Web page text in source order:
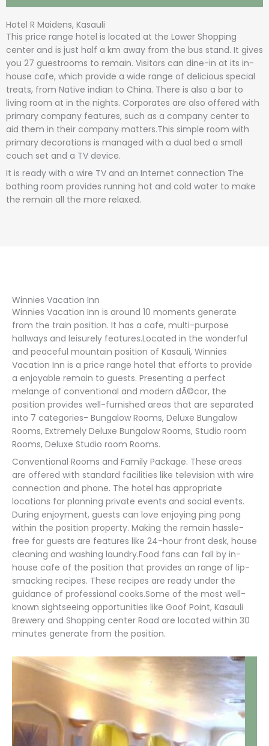
Hotel R Maidens, Kasauli
This price range hotel is located at the Lower Shopping
center and is just half a km away from the bus stand. It gives
you 27 guestrooms to remain. Visitors can dine-in at its in-
house cafe, which provide a wide range of delicious special
treats, from Native indian to China. There is also a bar to
living room at in the nights. Corporates are also offered with
primary company features, such as a company center to
aid them in their company matters.This simple room with
primary decorations is managed with a dual bed a small
couch set and a TV device.
It is ready with a wire TV and an Internet connection The
bathing room provides running hot and cold water to make
the remain all the more relaxed.
Winnies Vacation Inn
Winnies Vacation Inn is around 10 moments generate
from the train position. It has a cafe, multi-purpose
hallways and leisurely features.Located in the wonderful
and peaceful mountain position of Kasauli, Winnies
Vacation Inn is a price range hotel that efforts to provide
a enjoyable remain to guests. Presenting a perfect
melange of conventional and modern dÃ©cor, the
position provides well-furnished areas that are separated
into 7 categories- Bungalow Rooms, Deluxe Bungalow
Rooms, Extremely Deluxe Bungalow Rooms, Studio room
Rooms, Deluxe Studio room Rooms.
Conventional Rooms and Family Package. These areas
are offered with standard facilities like television with wire
connection and phone. The hotel has appropriate
locations for planning private events and social events.
During enjoyment, guests can love enjoying ping pong
within the position property. Making the remain hassle-
free for guests are features like 24-hour front desk, house
cleaning and washing laundry.Food fans can fall by in-
house cafe of the position that provides an range of lip-
smacking recipes. These recipes are ready under the
guidance of professional cooks.Some of the most well-
known sightseeing opportunities like Goof Point, Kasauli
Brewery and Shopping center Road are located within 30
minutes generate from the position.